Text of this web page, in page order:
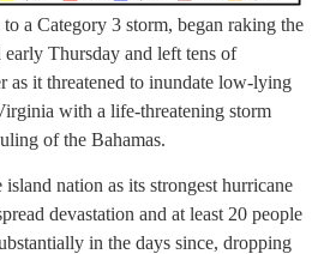
a Category 3 storm, began raking the
early Thursday and left tens of
as it threatened to inundate low-lying
with a life-threatening storm
of the Bahamas.
nation as its strongest hurricane
devastation and at least 20 people
in the days since, dropping